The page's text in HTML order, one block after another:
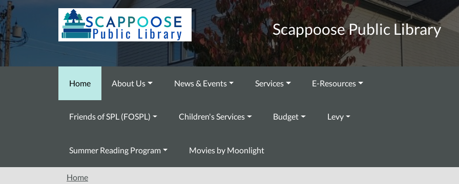
Skip to main content
Scappoose Public Library
Home About Us News & Events Services E-Resources
Friends of SPL (FOSPL) Children's Services Budget Levy
Summer Reading Program Movies by Moonlight
Home